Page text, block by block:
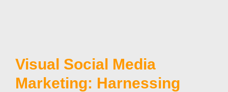
Visual Social Media
Marketing: Harnessing